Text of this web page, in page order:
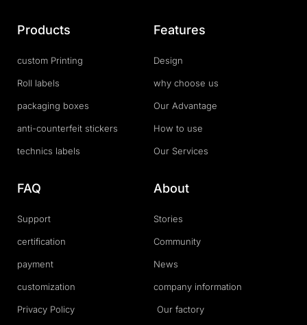
Products
custom Printing
Roll labels
packaging boxes
anti-counterfeit stickers
technics labels
Features
Design
why choose us
Our Advantage
How to use
Our Services
FAQ
Support
certification
payment
customization
Privacy Policy
About
Stories
Community
News
company information
Our factory